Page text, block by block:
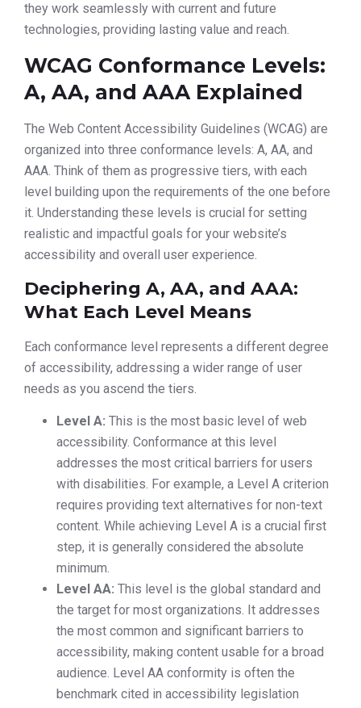
they work seamlessly with current and future
technologies, providing lasting value and reach.
WCAG Conformance Levels:
A, AA, and AAA Explained
The Web Content Accessibility Guidelines (WCAG) are
organized into three conformance levels: A, AA, and
AAA. Think of them as progressive tiers, with each
level building upon the requirements of the one before
it. Understanding these levels is crucial for setting
realistic and impactful goals for your website’s
accessibility and overall user experience.
Deciphering A, AA, and AAA:
What Each Level Means
Each conformance level represents a different degree
of accessibility, addressing a wider range of user
needs as you ascend the tiers.
Level A: This is the most basic level of web
accessibility. Conformance at this level
addresses the most critical barriers for users
with disabilities. For example, a Level A criterion
requires providing text alternatives for non-text
content. While achieving Level A is a crucial first
step, it is generally considered the absolute
minimum.
Level AA: This level is the global standard and
the target for most organizations. It addresses
the most common and significant barriers to
accessibility, making content usable for a broad
audience. Level AA conformity is often the
benchmark cited in accessibility legislation